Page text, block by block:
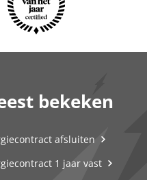
bekeken
afsluiten
1 jaar vast